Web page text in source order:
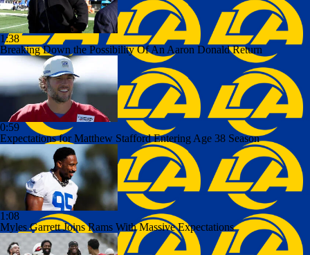
1:38
Breaking Down the Possibility Of An Aaron Donald Return
0:59
Expectations for Matthew Stafford Entering Age 38 Season
1:08
Myles Garrett Joins Rams With Massive Expectations